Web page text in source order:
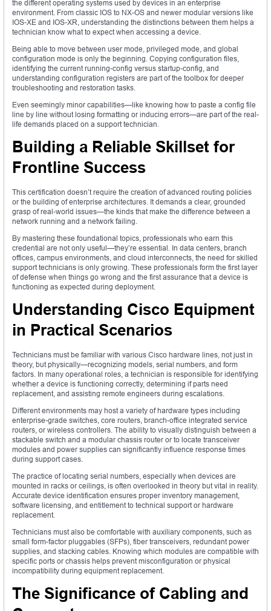
the different operating systems used by devices in an enterprise
environment. From classic IOS to NX-OS and newer modular versions like
IOS-XE and IOS-XR, understanding the distinctions between them helps a
technician know what to expect when accessing a device.
Being able to move between user mode, privileged mode, and global
configuration mode is only the beginning. Copying configuration files,
identifying the current running-config versus startup-config, and
understanding configuration registers are part of the toolbox for deeper
troubleshooting and restoration tasks.
Even seemingly minor capabilities—like knowing how to paste a config file
line by line without losing formatting or inducing errors—are part of the real-
life demands placed on a support technician.
Building a Reliable Skillset for
Frontline Success
This certification doesn’t require the creation of advanced routing policies
or the building of enterprise architectures. It demands a clear, grounded
grasp of real-world issues—the kinds that make the difference between a
network running and a network failing.
By mastering these foundational topics, professionals who earn this
credential are not only useful—they’re essential. In data centers, branch
offices, campus environments, and cloud interconnects, the need for skilled
support technicians is only growing. These professionals form the first layer
of defense when things go wrong and the first assurance that a device is
functioning as expected during deployment.
Understanding Cisco Equipment
in Practical Scenarios
Technicians must be familiar with various Cisco hardware lines, not just in
theory, but physically—recognizing models, serial numbers, and form
factors. In many operational roles, a technician is responsible for identifying
whether a device is functioning correctly, determining if parts need
replacement, and assisting remote engineers during escalations.
Different environments may host a variety of hardware types including
enterprise-grade switches, core routers, branch-office integrated service
routers, or wireless controllers. The ability to visually distinguish between a
stackable switch and a modular chassis router or to locate transceiver
modules and power supplies can significantly influence response times
during support cases.
The practice of locating serial numbers, especially when devices are
mounted in racks or ceilings, is often overlooked in theory but vital in reality.
Accurate device identification ensures proper inventory management,
software licensing, and entitlement to technical support or hardware
replacement.
Technicians must also be comfortable with auxiliary components, such as
small form-factor pluggables (SFPs), fiber transceivers, redundant power
supplies, and stacking cables. Knowing which modules are compatible with
specific ports or chassis helps prevent misconfiguration or physical
incompatibility during equipment replacement.
The Significance of Cabling and